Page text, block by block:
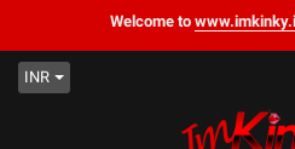
Welcome towww.imkinky.in
INR